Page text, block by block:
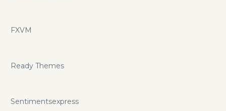
FXVM
Ready Themes
Sentimentsexpress